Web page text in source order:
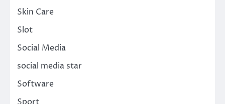
Skin Care
Slot
Social Media
social media star
Software
Sport